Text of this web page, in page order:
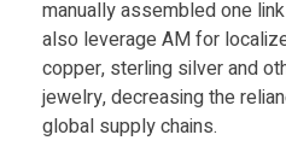
manually assembled one
also leverage AM for
copper, sterling silver and
jewelry, decreasing the
global supply chains.